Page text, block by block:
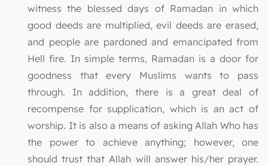
witness the blessed days of Ramadan in which
good deeds are multiplied, evil deeds are erased,
and people are pardoned and emancipated from
Hell fire. In simple terms, Ramadan is a door for
goodness that every Muslims wants to pass
through. In addition, there is a great deal of
recompense for supplication, which is an act of
worship. It is also a means of asking Allah Who has
the power to achieve anything; however, one
should trust that Allah will answer his/her prayer.